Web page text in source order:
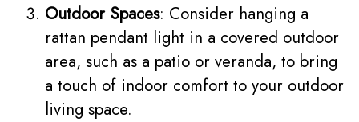
Outdoor Spaces: Consider hanging a
rattan pendant light in a covered outdoor
area, such as a patio or veranda, to bring
a touch of indoor comfort to your outdoor
living space.